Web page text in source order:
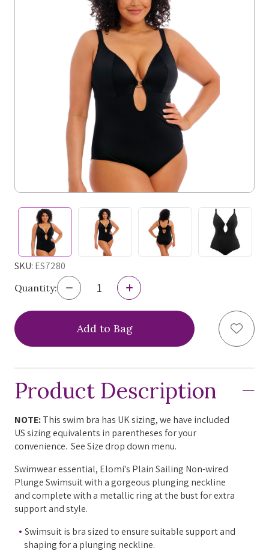
SKU: ES7280
Quantity: Decrease
Quantity
of
Plain
Swimsuit,
ES7280,
SALE
Increase
Quantity
of
Plain
Swimsuit,
ES7280,
SALE
Add
Product Description
NOTE:This swim bra has UK sizing, we have included
US sizing equivalents in parentheses for your
convenience. See Size drop down menu.
Swimwear essential, Elomi's Plain Sailing Non-wired
Plunge Swimsuit with a gorgeous plunging neckline
and complete with a metallic ring at the bust for extra
support and style.
Swimsuit is bra sized to ensure suitable support and
shaping for a plunging neckline.